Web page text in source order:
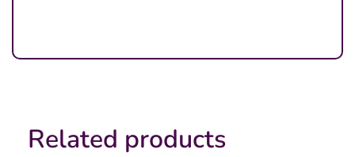
Related products